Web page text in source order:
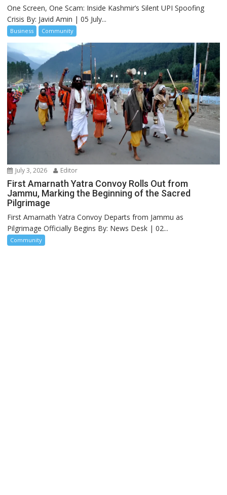
One Screen, One Scam: Inside Kashmir’s Silent UPI Spoofing
Crisis By: Javid Amin | 05 July...
Business Community
July 3, 2026 Editor
First Amarnath Yatra Convoy Rolls Out from
Jammu, Marking the Beginning of the Sacred
Pilgrimage
First Amarnath Yatra Convoy Departs from Jammu as
Pilgrimage Officially Begins By: News Desk | 02...
Community